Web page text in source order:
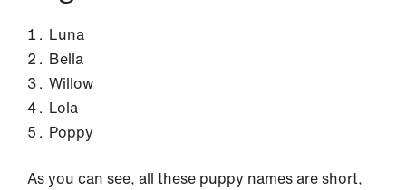
Luna
Bella
Willow
Lola
Poppy
As you can see, all these puppy names are short,